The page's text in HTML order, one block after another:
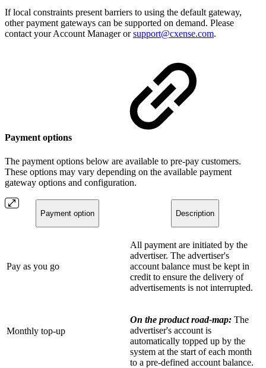
If local constraints present barriers to using the default gateway,
other payment gateways can be supported on demand. Please
contact your Account Manager orsupport@cxense.com.
Payment options
The payment options below are available to pre-pay customers.
These options may vary depending on the available payment
gateway options and configuration.
Payment option Description
Pay as you go
All payment are initiated by the
advertiser. The advertiser's
account balance must be kept in
credit to ensure the delivery of
advertisements is not interrupted.
Monthly top-up
On the product road-map: The
advertiser's account is
automatically topped up by the
system at the start of each month
to a pre-defined account balance.